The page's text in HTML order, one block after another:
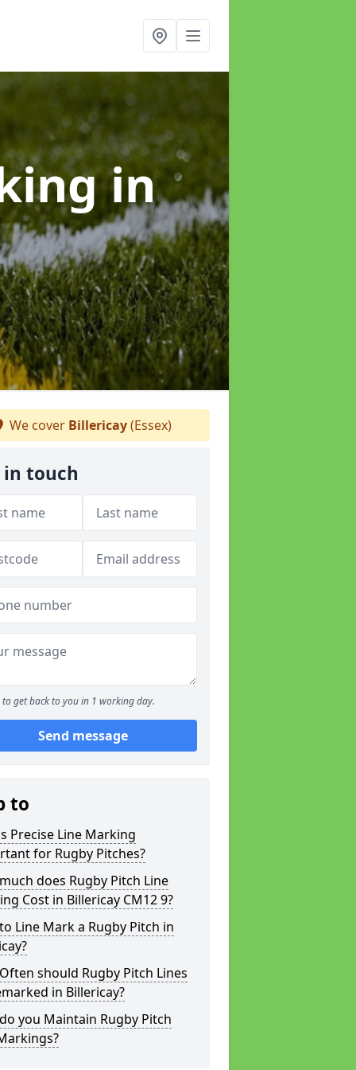
in
We cover Billericay(Essex)
in touch
to get back to you in 1 working day.
Send message
to
Precise Line Marking
for Rugby Pitches?
does Rugby Pitch Line
Cost in Billericay CM12 9?
Line Mark a Rugby Pitch in
should Rugby Pitch Lines
in Billericay?
you Maintain Rugby Pitch